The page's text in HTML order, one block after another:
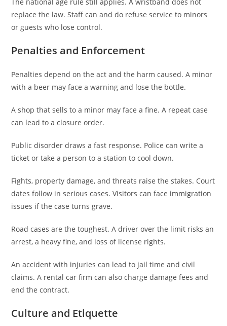
replace the law. Staff can and do refuse service to minors
or guests who lose control.
Penalties and Enforcement
Penalties depend on the act and the harm caused. A minor
with a beer may face a warning and lose the bottle.
A shop that sells to a minor may face a fine. A repeat case
can lead to a closure order.
Public disorder draws a fast response. Police can write a
ticket or take a person to a station to cool down.
Fights, property damage, and threats raise the stakes. Court
dates follow in serious cases. Visitors can face immigration
issues if the case turns grave.
Road cases are the toughest. A driver over the limit risks an
arrest, a heavy fine, and loss of license rights.
An accident with injuries can lead to jail time and civil
claims. A rental car firm can also charge damage fees and
end the contract.
Culture and Etiquette